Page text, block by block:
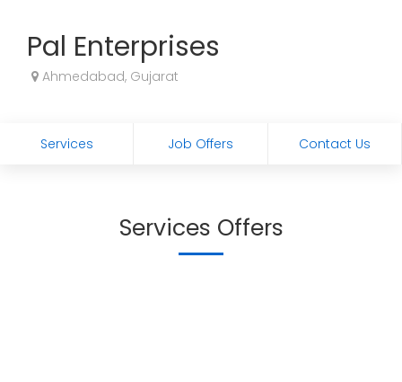
Pal Enterprises
Ahmedabad, Gujarat
Services Job Offers Contact Us
Services Offers